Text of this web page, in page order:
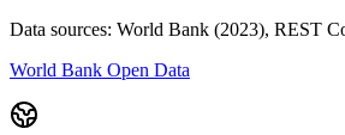
Data sources: World Bank (2023), REST
World Bank Open Data